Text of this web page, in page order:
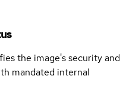
the image's security and
mandated internal